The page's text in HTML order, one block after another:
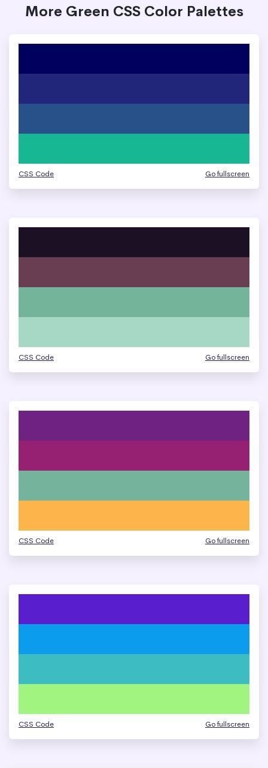
More Green CSS Color Palettes
CSS Code Go fullscreen
CSS Code Go fullscreen
CSS Code Go fullscreen
CSS Code Go fullscreen